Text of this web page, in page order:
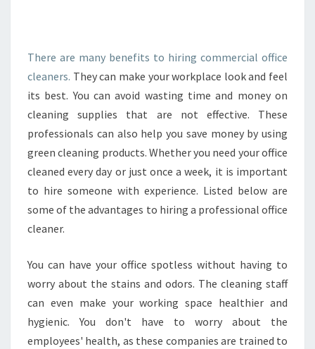
B
S
Y
B
E
E
?
M
M
E
I
A
L
O
F
E
C
E
A
N
There are many benefits to hiring commercial office
cleaners. They can make your workplace look and feel
its best. You can avoid wasting time and money on
cleaning supplies that are not effective. These
professionals can also help you save money by using
green cleaning products. Whether you need your office
cleaned every day or just once a week, it is important
to hire someone with experience. Listed below are
some of the advantages to hiring a professional office
cleaner.
You can have your office spotless without having to
worry about the stains and odors. The cleaning staff
can even make your working space healthier and
hygienic. You don't have to worry about the
employees' health, as these companies are trained to